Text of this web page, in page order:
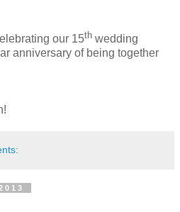
our 15th wedding
anniversary of being together